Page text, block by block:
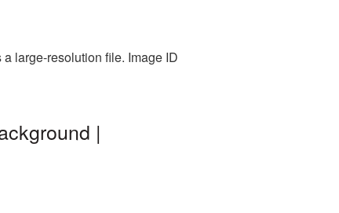
large-resolution file. Image ID
|